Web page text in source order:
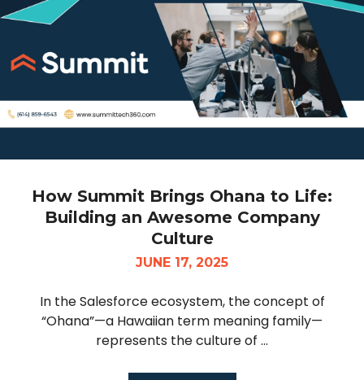
How Summit Brings Ohana to Life:
Building an Awesome Company
Culture
JUNE 17, 2025
In the Salesforce ecosystem, the concept of
“Ohana”—a Hawaiian term meaning family—
represents the culture of ...